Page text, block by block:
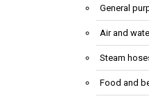
General
Air and
Steam
Food and